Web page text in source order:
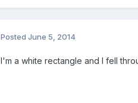
Posted June 5, 2014
I'm a white rectangle and I fell